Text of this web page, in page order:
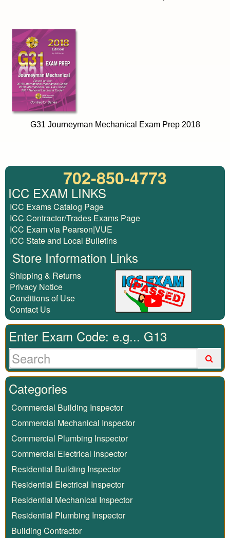
G31 Journeyman Mechanical Exam Prep 2018
702-850-4773
ICC EXAM LINKS
ICC Exams Catalog Page
ICC Contractor/Trades Exams Page
ICC Exam via Pearson|VUE
ICC State and Local Bulletins
Store Information Links
Shipping & Returns
Privacy Notice
Conditions of Use
Contact Us
Enter Exam Code: e.g... G13
Categories
Commercial Building Inspector
Commercial Mechanical Inspector
Commercial Plumbing Inspector
Commercial Electrical Inspector
Residential Building Inspector
Residential Electrical Inspector
Residential Mechanical Inspector
Residential Plumbing Inspector
Building Contractor